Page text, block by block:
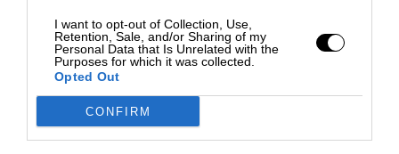
I want to opt-out of Collection, Use,
Retention, Sale, and/or Sharing of my
Personal Data that Is Unrelated with the
Purposes for which it was collected.
Opted Out
CONFIRM